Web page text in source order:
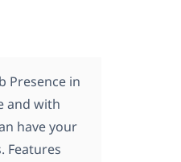
Presence in
and with
have your
Features